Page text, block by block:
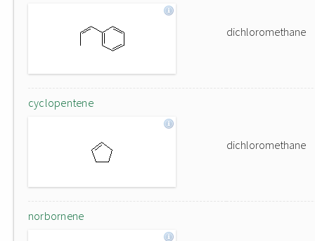
dichloromethane
cyclopentene
dichloromethane
norbornene